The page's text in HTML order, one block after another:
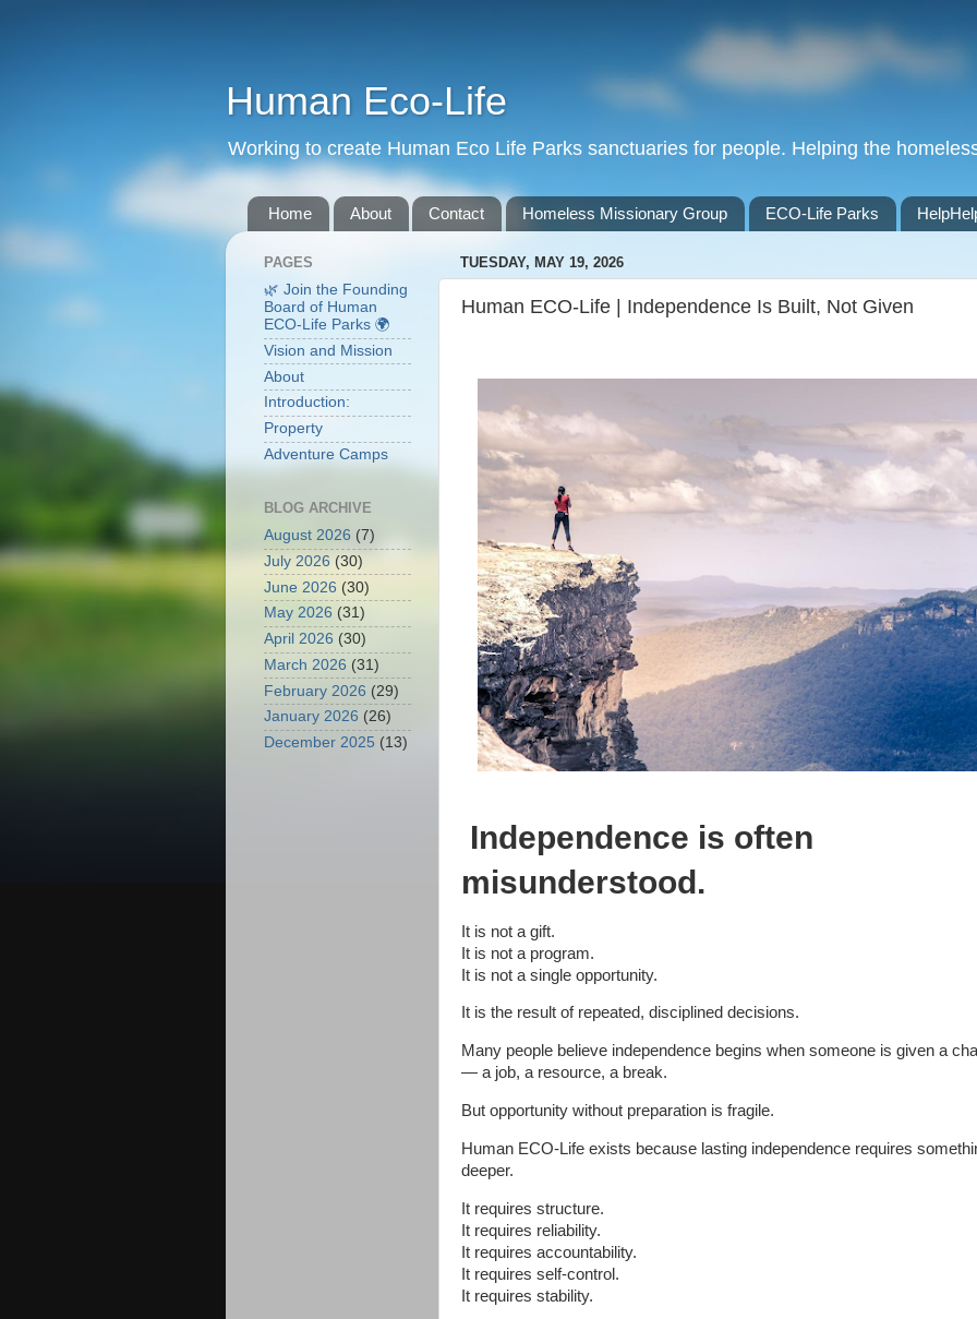
Human Eco-Life
Working to create Human Eco Life Parks sanctuaries for people. Helping the
Home About Contact Homeless Missionary Group ECO-Life Parks
TUESDAY, MAY 19, 2026
Human ECO-Life | Independence Is Built, Not Given
Independence is often
misunderstood.
It is not a gift.
It is not a program.
It is not a single opportunity.
It is the result of repeated, disciplined decisions.
Many people believe independence begins when someone is given a
— a job, a resource, a break.
But opportunity without preparation is fragile.
Human ECO-Life exists because lasting independence requires
deeper.
It requires structure.
It requires reliability.
It requires accountability.
It requires self-control.
It requires stability.
PAGES
🌿 Join the Founding
Board of Human
ECO-Life Parks 🌍
Vision and Mission
About
Introduction:
Property
Adventure Camps
BLOG ARCHIVE
August 2026 (7)
July 2026 (30)
June 2026 (30)
May 2026 (31)
April 2026 (30)
March 2026 (31)
February 2026 (29)
January 2026 (26)
December 2025 (13)